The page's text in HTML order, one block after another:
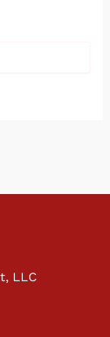
LLC